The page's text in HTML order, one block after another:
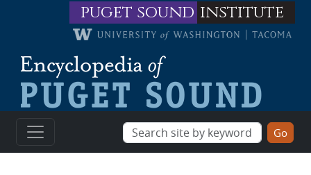
Skip to main contentpuget sound institute